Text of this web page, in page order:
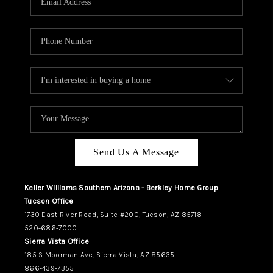
CAREERS
ABOUT PLACE
CONNECT
TUCSON
TOP AREAS
Send Us A Message
Keller Williams Southern Arizona - Berkley Home Group
Tucson Office
1730 East River Road, Suite #200, Tucson, AZ 85718
520-686-7000
Sierra Vista Office
185 S Moorman Ave, Sierra Vista, AZ 85635
866-439-7355